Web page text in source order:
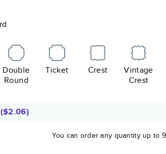
Double
Round
Ticket Crest
Vintage
Crest
($2.06)
You can order any quantity up to